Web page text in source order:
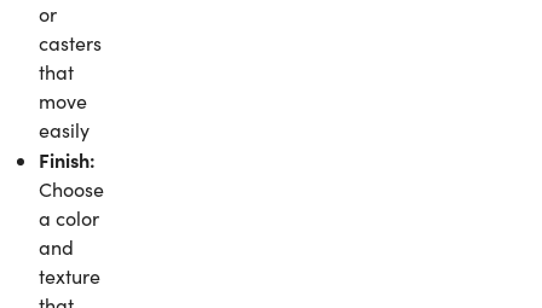
or
casters
that
move
easily
Finish:
Choose
a color
and
texture